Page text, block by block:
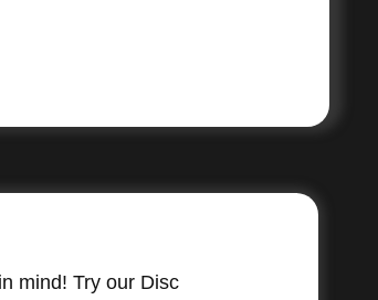
mind! Try our Disc